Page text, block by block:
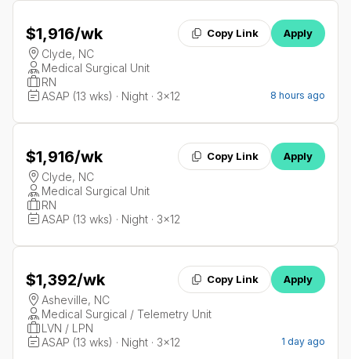
$1,916/wk Copy Link Apply
Clyde, NC
Medical Surgical Unit
RN
ASAP (13 wks) · Night · 3x12
8 hours ago
$1,916/wk Copy Link Apply
Clyde, NC
Medical Surgical Unit
RN
ASAP (13 wks) · Night · 3x12
$1,392/wk Copy Link Apply
Asheville, NC
Medical Surgical / Telemetry Unit
LVN / LPN
ASAP (13 wks) · Night · 3x12
1 day ago